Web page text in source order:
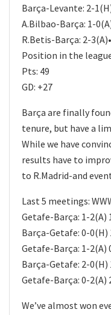
Barça-Levante: 2-
A.Bilbao-Barça: 1-
R.Betis-Barça: 2-
Position in the
Pts: 49
GD: +27
Barça are finally
tenure, but have a
While we have
results have to
to R.Madrid-and
Last 5 meetings:
Getafe-Barça: 1-2(A)
Barça-Getafe: 0-0(H)
Getafe-Barça: 1-2(A)
Barça-Getafe: 2-0(H)
Getafe-Barça: 0-2(A)
We’ve almost won